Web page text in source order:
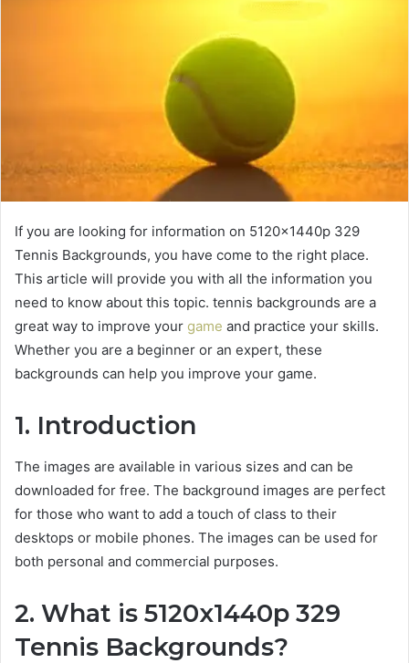
If you are looking for information on 5120x1440p 329
Tennis Backgrounds, you have come to the right place.
This article will provide you with all the information you
need to know about this topic. tennis backgrounds are a
great way to improve your game and practice your skills.
Whether you are a beginner or an expert, these
backgrounds can help you improve your game.
1. Introduction
The images are available in various sizes and can be
downloaded for free. The background images are perfect
for those who want to add a touch of class to their
desktops or mobile phones. The images can be used for
both personal and commercial purposes.
2. What is 5120x1440p 329
Tennis Backgrounds?